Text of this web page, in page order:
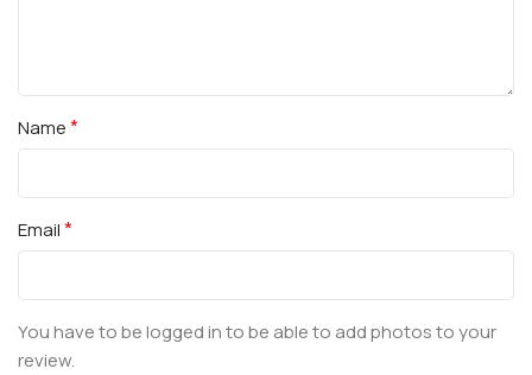
Name*
Email*
You have to be logged in to be able to add photos to your
review.